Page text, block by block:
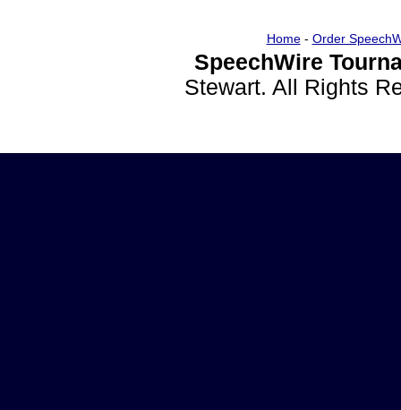
Home- Order
SpeechWire
Stewart. All Rights